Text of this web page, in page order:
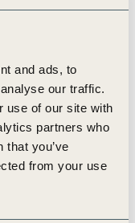
and ads, to
our traffic.
use of our site with
partners who
that you’ve
from your use